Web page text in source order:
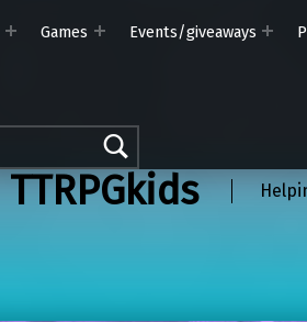
Games Events/giveaways
TTRPGkids